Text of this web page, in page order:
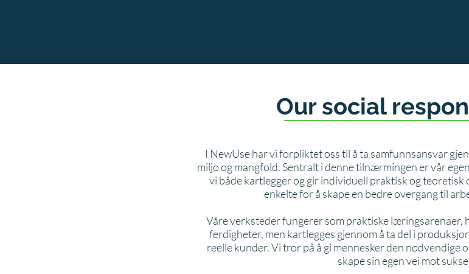
Our social
I NewUse har vi forpliktet oss til å ta samfunnsansvar
miljø og mangfold. Sentralt i denne tilnærmingen er vår
vi både kartlegger og gir individuell praktisk og
enkelte for å skape en bedre overgang til
Våre verksteder fungerer som praktiske læringsarenaer,
ferdigheter, men kartlegges gjennom å ta del i
reelle kunder. Vi tror på å gi mennesker den nødvendige
skape sin egen vei mot